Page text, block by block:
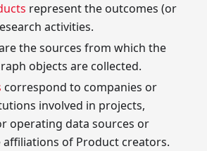
represent the outcomes (or
activities.
the sources from which the
objects are collected.
correspond to companies or
involved in projects,
operating data sources or
of Product creators.